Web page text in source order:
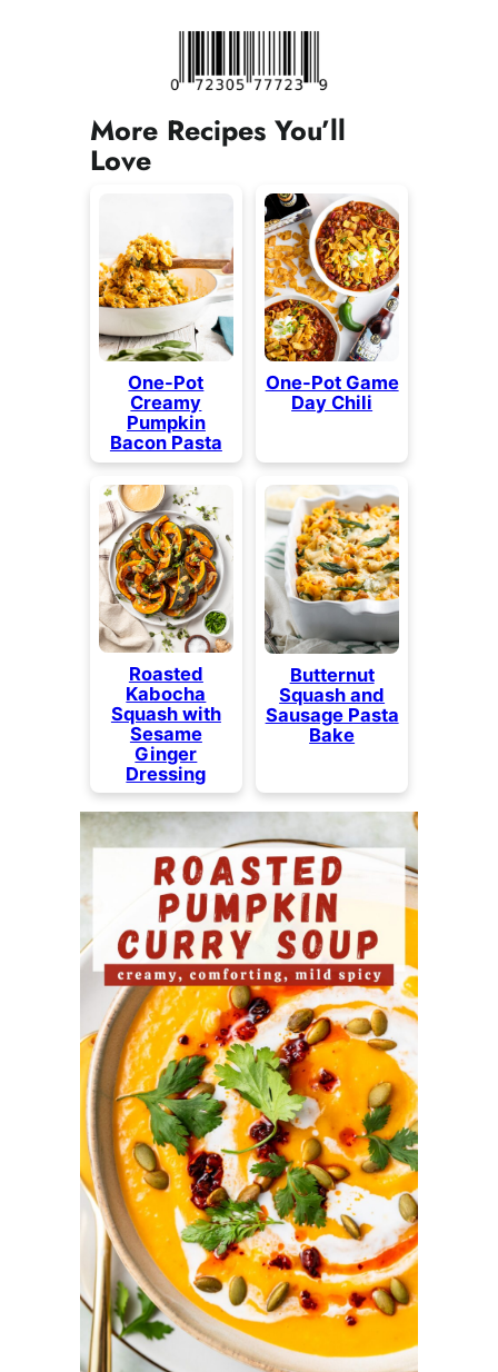
More Recipes You’ll
Love
One-Pot
Creamy
Pumpkin
Bacon Pasta
One-Pot Game
Day Chili
Roasted
Kabocha
Squash with
Sesame
Ginger
Dressing
Butternut
Squash and
Sausage Pasta
Bake